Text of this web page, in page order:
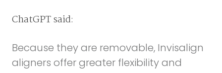
ChatGPT said:
Because they are removable, Invisalign
aligners offer greater flexibility and